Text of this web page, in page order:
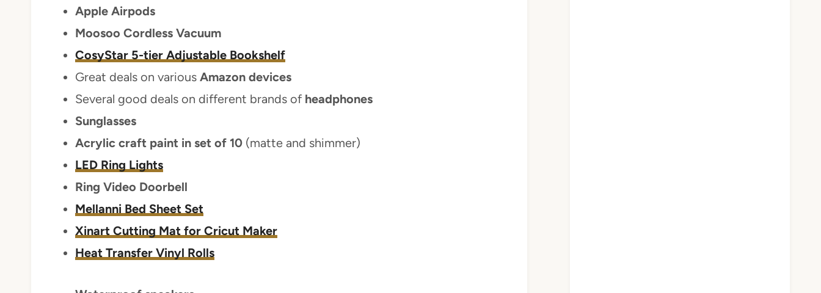
Apple Airpods
Moosoo Cordless Vacuum
CosyStar 5-tier Adjustable Bookshelf
Great deals on various Amazon devices
Several good deals on different brands of headphones
Sunglasses
Acrylic craft paint in set of 10 (matte and shimmer)
LED Ring Lights
Ring Video Doorbell
Mellanni Bed Sheet Set
Xinart Cutting Mat for Cricut Maker
Heat Transfer Vinyl Rolls